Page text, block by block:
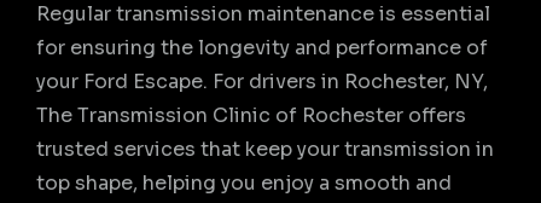
Regular transmission maintenance is essential
for ensuring the longevity and performance of
your Ford Escape. For drivers in Rochester, NY,
The Transmission Clinic of Rochester offers
trusted services that keep your transmission in
top shape, helping you enjoy a smooth and